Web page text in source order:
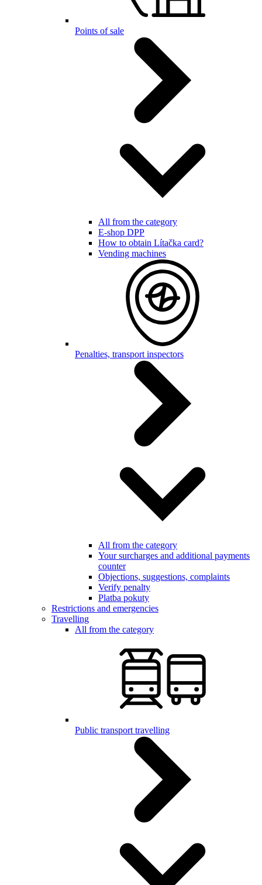
Points of sale
All from the category
E-shop DPP
How to obtain Lítačka card?
Vending machines
Penalties, transport inspectors
All from the category
Your surcharges and additional payments
counter
Objections, suggestions, complaints
Verify penalty
Platba pokuty
Restrictions and emergencies
Travelling
All from the category
Public transport travelling